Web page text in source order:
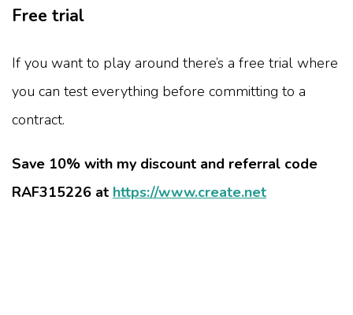
Free trial
If you want to play around there’s a free trial where
you can test everything before committing to a
contract.
Save 10% with my discount and referral code
RAF315226 at https://www.create.net